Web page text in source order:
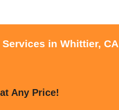
in Whittier, CA
Any Price!